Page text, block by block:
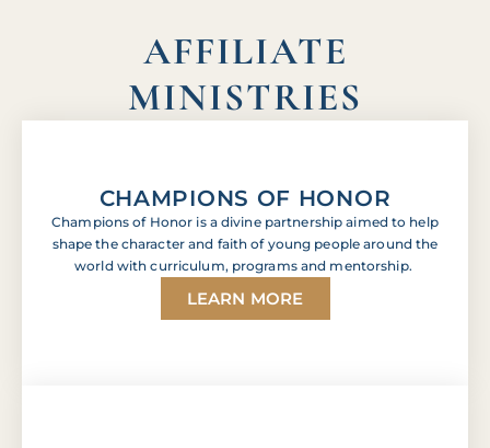
AFFILIATE
MINISTRIES
CHAMPIONS OF HONOR
Champions of Honor is a divine partnership aimed to help
shape the character and faith of young people around the
world with curriculum, programs and mentorship.
LEARN MORE